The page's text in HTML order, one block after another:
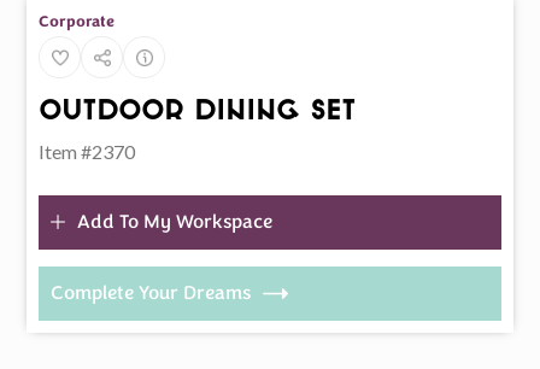
Corporate
Outdoor Dining Set
Item #2370
Add To My Workspace
Complete Your Dreams